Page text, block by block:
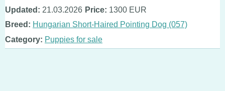
Updated: 21.03.2026 Price: 1300 EUR
Breed: Hungarian Short-Haired Pointing Dog (057)
Category: Puppies for sale